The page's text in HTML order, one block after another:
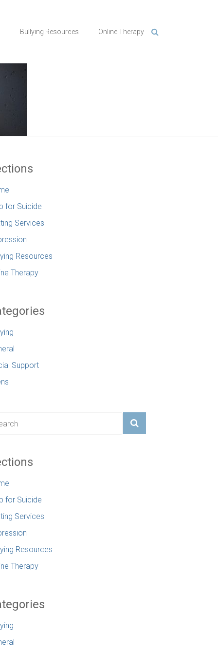
Bullying Resources Online Therapy
for Suicide
Services
Resources
Therapy
Support
for Suicide
Services
Resources
Therapy